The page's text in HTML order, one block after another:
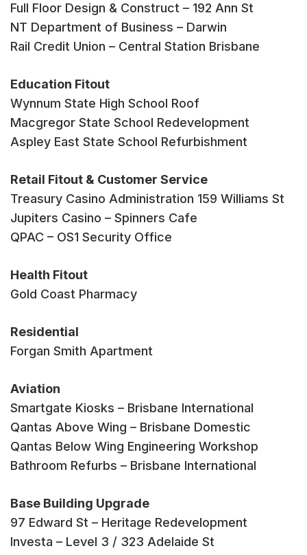
Full Floor Design & Construct – 192 Ann St
NT Department of Business – Darwin
Rail Credit Union – Central Station Brisbane
Education Fitout
Wynnum State High School Roof
Macgregor State School Redevelopment
Aspley East State School Refurbishment
Retail Fitout & Customer Service
Treasury Casino Administration 159 Williams St
Jupiters Casino – Spinners Cafe
QPAC – OS1 Security Office
Health Fitout
Gold Coast Pharmacy
Residential
Forgan Smith Apartment
Aviation
Smartgate Kiosks – Brisbane International
Qantas Above Wing – Brisbane Domestic
Qantas Below Wing Engineering Workshop
Bathroom Refurbs – Brisbane International
Base Building Upgrade
97 Edward St – Heritage Redevelopment
Investa – Level 3 / 323 Adelaide St